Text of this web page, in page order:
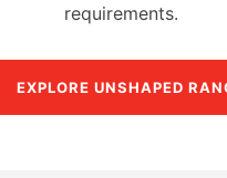
requirements.
EXPLORE UNSHAPED